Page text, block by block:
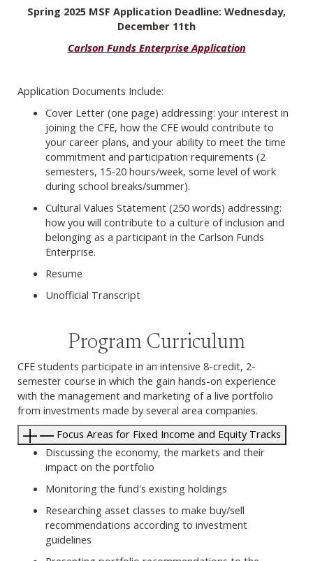
Spring 2025 MSF Application Deadline: Wednesday,
December 11th
Carlson Funds Enterprise Application
Application Documents Include:
Cover Letter (one page) addressing: your interest in
joining the CFE, how the CFE would contribute to
your career plans, and your ability to meet the time
commitment and participation requirements (2
semesters, 15-20 hours/week, some level of work
during school breaks/summer).
Cultural Values Statement (250 words) addressing:
how you will contribute to a culture of inclusion and
belonging as a participant in the Carlson Funds
Enterprise.
Resume
Unofficial Transcript
Program Curriculum
CFE students participate in an intensive 8-credit, 2-
semester course in which the gain hands-on experience
with the management and marketing of a live portfolio
from investments made by several area companies.
Focus Areas for Fixed Income and Equity Tracks
Discussing the economy, the markets and their
impact on the portfolio
Monitoring the fund's existing holdings
Researching asset classes to make buy/sell
recommendations according to investment
guidelines